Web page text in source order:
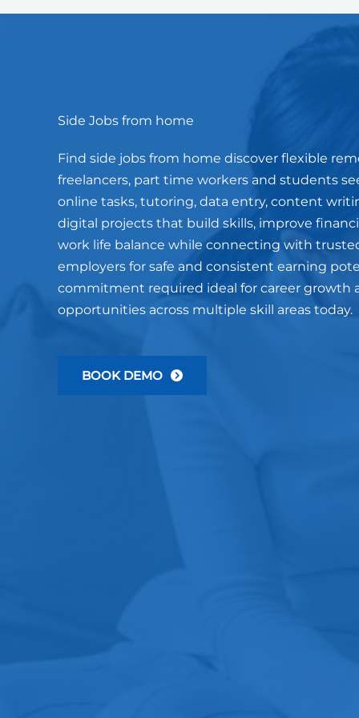
Side Jobs from home
Find side jobs from home discover flexible
freelancers, part time workers and students
online tasks, tutoring, data entry, content
digital projects that build skills, improve
work life balance while connecting with
employers for safe and consistent earning
commitment required ideal for career growth
opportunities across multiple skill areas today.
BOOK DEMO